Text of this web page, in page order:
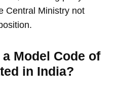
Central Ministry not
Model Code of
in India?